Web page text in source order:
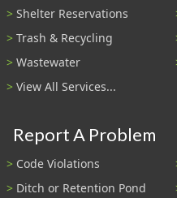
Shelter Reservations
Trash & Recycling
Wastewater
View All Services...
Report A Problem
Code Violations
Ditch or Retention Pond